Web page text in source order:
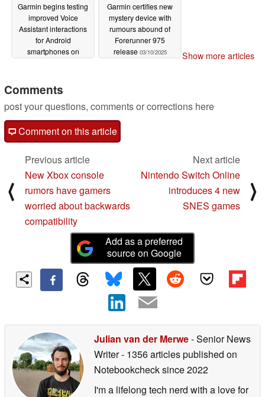
Garmin begins testing
improved Voice
Assistant interactions
for Android
smartphones on
03/11/2025
Garmin certifies new
mystery device with
rumours abound of
Forerunner 975
release 03/10/2025 Show more articles
Comments
post your questions, comments or corrections here
Comment on this article
⟨
Previous article
New Xbox console
rumors have gamers
worried about backwards
compatibility
Next article
Nintendo Switch Online
introduces 4 new
SNES games
⟩
Add as a preferred
source on Google
Julian van der Merwe- Senior News
Writer- 1356 articles published on
Notebookchecksince 2022
I'm a lifelong tech nerd with a love for